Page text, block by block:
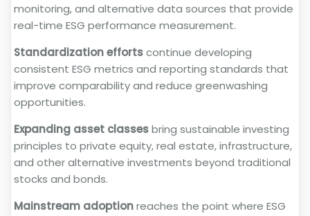
monitoring, and alternative data sources that provide
real-time ESG performance measurement.
Standardization effortscontinue developing
consistent ESG metrics and reporting standards that
improve comparability and reduce greenwashing
opportunities.
Expanding asset classesbring sustainable investing
principles to private equity, real estate, infrastructure,
and other alternative investments beyond traditional
stocks and bonds.
Mainstream adoptionreaches the point where ESG